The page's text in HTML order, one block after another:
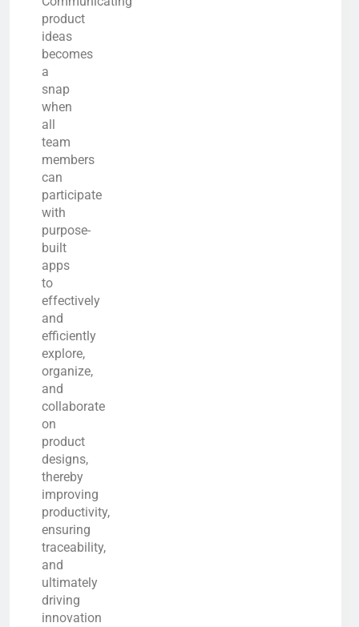
product
ideas
becomes
a
snap
when
all
team
members
can
participate
with
purpose-
built
apps
to
effectively
and
efficiently
explore,
organize,
and
collaborate
on
product
designs,
thereby
improving
productivity,
ensuring
traceability,
and
ultimately
driving
innovation